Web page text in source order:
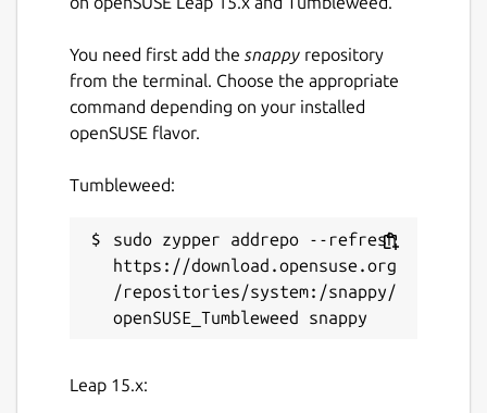
Players turn
indicators:
Clock icon on the players king
The king of the player whose turn it is
Players list overview
A jumping circle next to the player
You need first add the snappy repository
from the terminal. Choose the appropriate
command depending on your installed
openSUSE flavor.
Tumbleweed:
sudo zypper addrepo --refresh
https://download.opensuse.org
/repositories/system:/snappy/
Leap 15.x: